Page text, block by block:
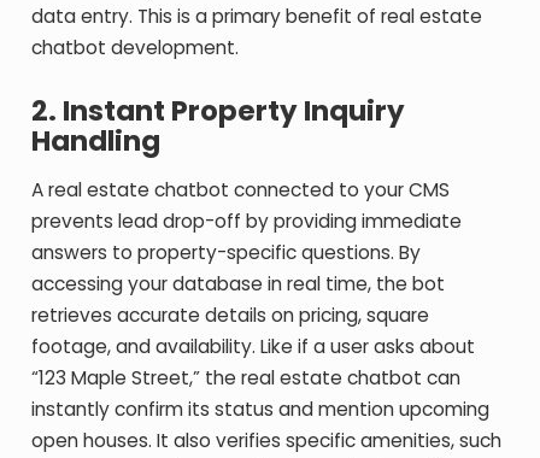
data entry. This is a primary benefit of real estate
chatbot development.
2. Instant Property Inquiry
Handling
A real estate chatbot connected to your CMS
prevents lead drop-off by providing immediate
answers to property-specific questions. By
accessing your database in real time, the bot
retrieves accurate details on pricing, square
footage, and availability. Like if a user asks about
“123 Maple Street,” the real estate chatbot can
instantly confirm its status and mention upcoming
open houses. It also verifies specific amenities, such